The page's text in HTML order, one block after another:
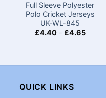
Full Sleeve Polyester
Polo Cricket Jerseys
UK-WL-845
£4.40- £4.65
QUICK LINKS